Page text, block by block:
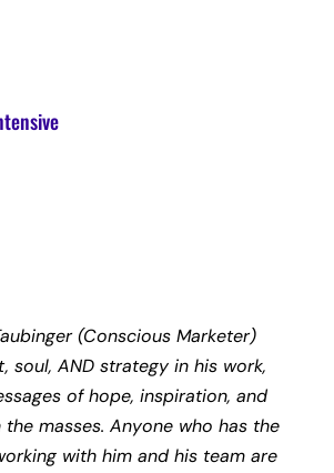
(Conscious Marketer)
soul, AND strategy in his work,
of hope, inspiration, and
masses. Anyone who has the
with him and his team are